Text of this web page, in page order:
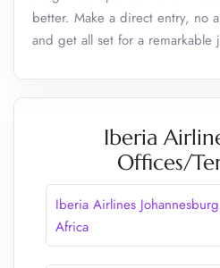
better. Make a direct entry, no
and get all set for a remarkable
Iberia
Offices/
Iberia Airlines
Africa